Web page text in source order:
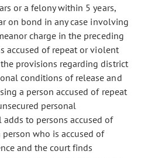
or a felony within 5 years,
on bond in any case involving
charge in the preceding
accused of repeat or violent
provisions regarding district
conditions of release and
a person accused of repeat
personal
to persons accused of
who is accused of
and the court finds